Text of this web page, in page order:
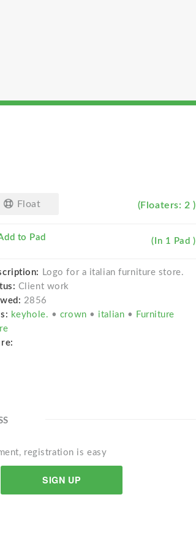
Float (Floaters: 2 )
to Pad (In 1 Pad )
Logo for a italian furniture store.
Client work
2856
keyhole. • crown • italian • Furniture
registration is easy
SIGN UP